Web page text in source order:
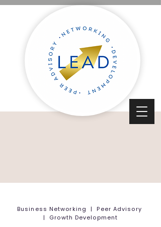
Business Networking | Peer Advisory
| Growth Development